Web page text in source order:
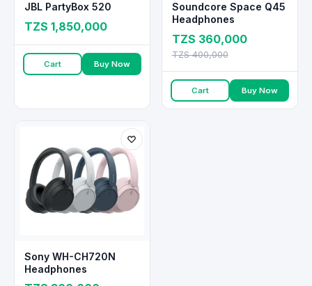
JBL PartyBox 520
TZS 1,850,000
Cart Buy Now
Soundcore Space Q45
Headphones
TZS 360,000
TZS 400,000
Cart Buy Now
Sony WH-CH720N
Headphones